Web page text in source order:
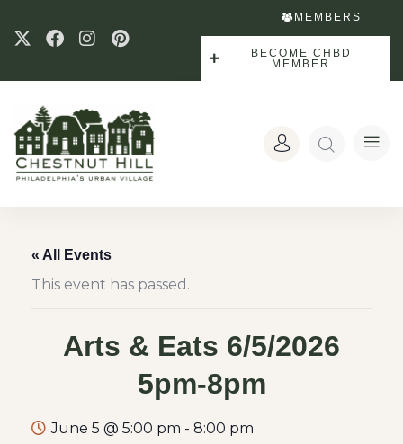
MEMBERS
BECOME CHBD
MEMBER
« All Events
This event has passed.
Arts & Eats 6/5/2026
5pm-8pm
June 5 @ 5:00 pm - 8:00 pm